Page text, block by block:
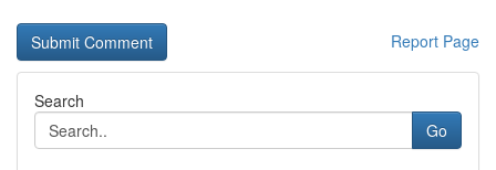
Report Page
Search
Go